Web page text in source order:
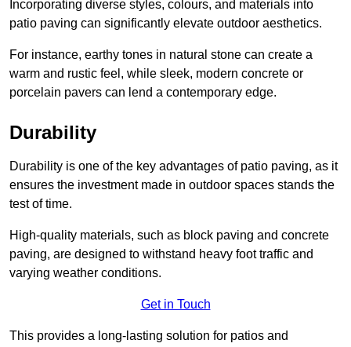
Incorporating diverse styles, colours, and materials into
patio paving can significantly elevate outdoor aesthetics.
For instance, earthy tones in natural stone can create a
warm and rustic feel, while sleek, modern concrete or
porcelain pavers can lend a contemporary edge.
Durability
Durability is one of the key advantages of patio paving, as it
ensures the investment made in outdoor spaces stands the
test of time.
High-quality materials, such as block paving and concrete
paving, are designed to withstand heavy foot traffic and
varying weather conditions.
Get in Touch
This provides a long-lasting solution for patios and